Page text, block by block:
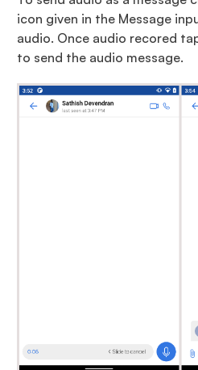
icon given in the Message
audio. Once audio recored
to send the audio message.